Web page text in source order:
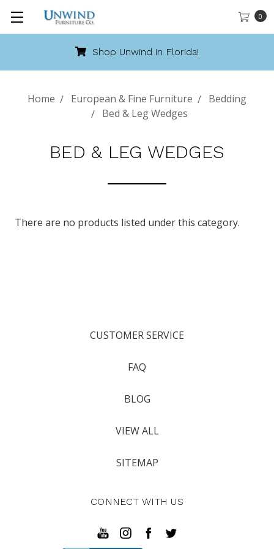
0
Shop Unwind in Florida!
Home European & Fine Furniture
Bedding
Bed & Leg Wedges
BED & LEG WEDGES
There are no products listed under this category.
CUSTOMER SERVICE
FAQ
BLOG
VIEW ALL
SITEMAP
CONNECT WITH US